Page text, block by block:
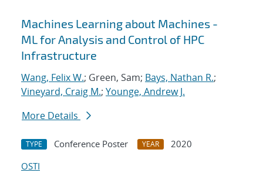
Machines Learning about Machines -
ML for Analysis and Control of HPC
Infrastructure
Wang, Felix W.; Green, Sam; Bays, Nathan R.;
Vineyard, Craig M.; Younge, Andrew J.
More Details
TYPE Conference Poster YEAR
2020
OSTI